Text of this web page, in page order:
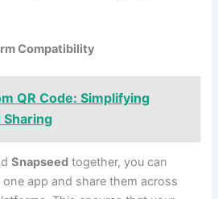
Compatibility
QR Code: Simplifying
Sharing
Snapseed together, you can
app and share them across